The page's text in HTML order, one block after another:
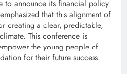
to announce its financial policy
that this alignment of
creating a clear, predictable,
This conference is
the young people of
for their future success.